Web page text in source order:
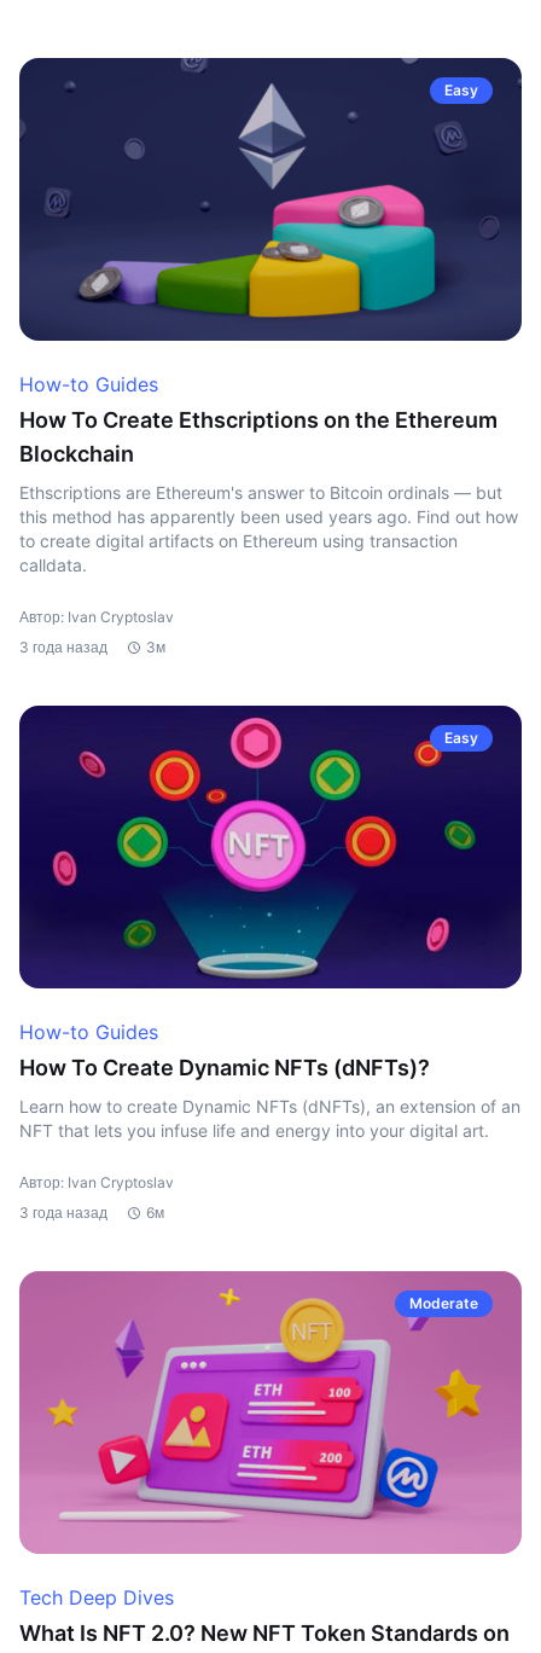
Easy
How-to Guides
How To Create Ethscriptions on the Ethereum
Blockchain
Ethscriptions are Ethereum's answer to Bitcoin ordinals — but
this method has apparently been used years ago. Find out how
to create digital artifacts on Ethereum using transaction
calldata.
Автор: Ivan Cryptoslav
3 года назад
3м
Easy
How-to Guides
How To Create Dynamic NFTs (dNFTs)?
Learn how to create Dynamic NFTs (dNFTs), an extension of an
NFT that lets you infuse life and energy into your digital art.
Автор: Ivan Cryptoslav
3 года назад
6м
Moderate
Tech Deep Dives
What Is NFT 2.0? New NFT Token Standards on